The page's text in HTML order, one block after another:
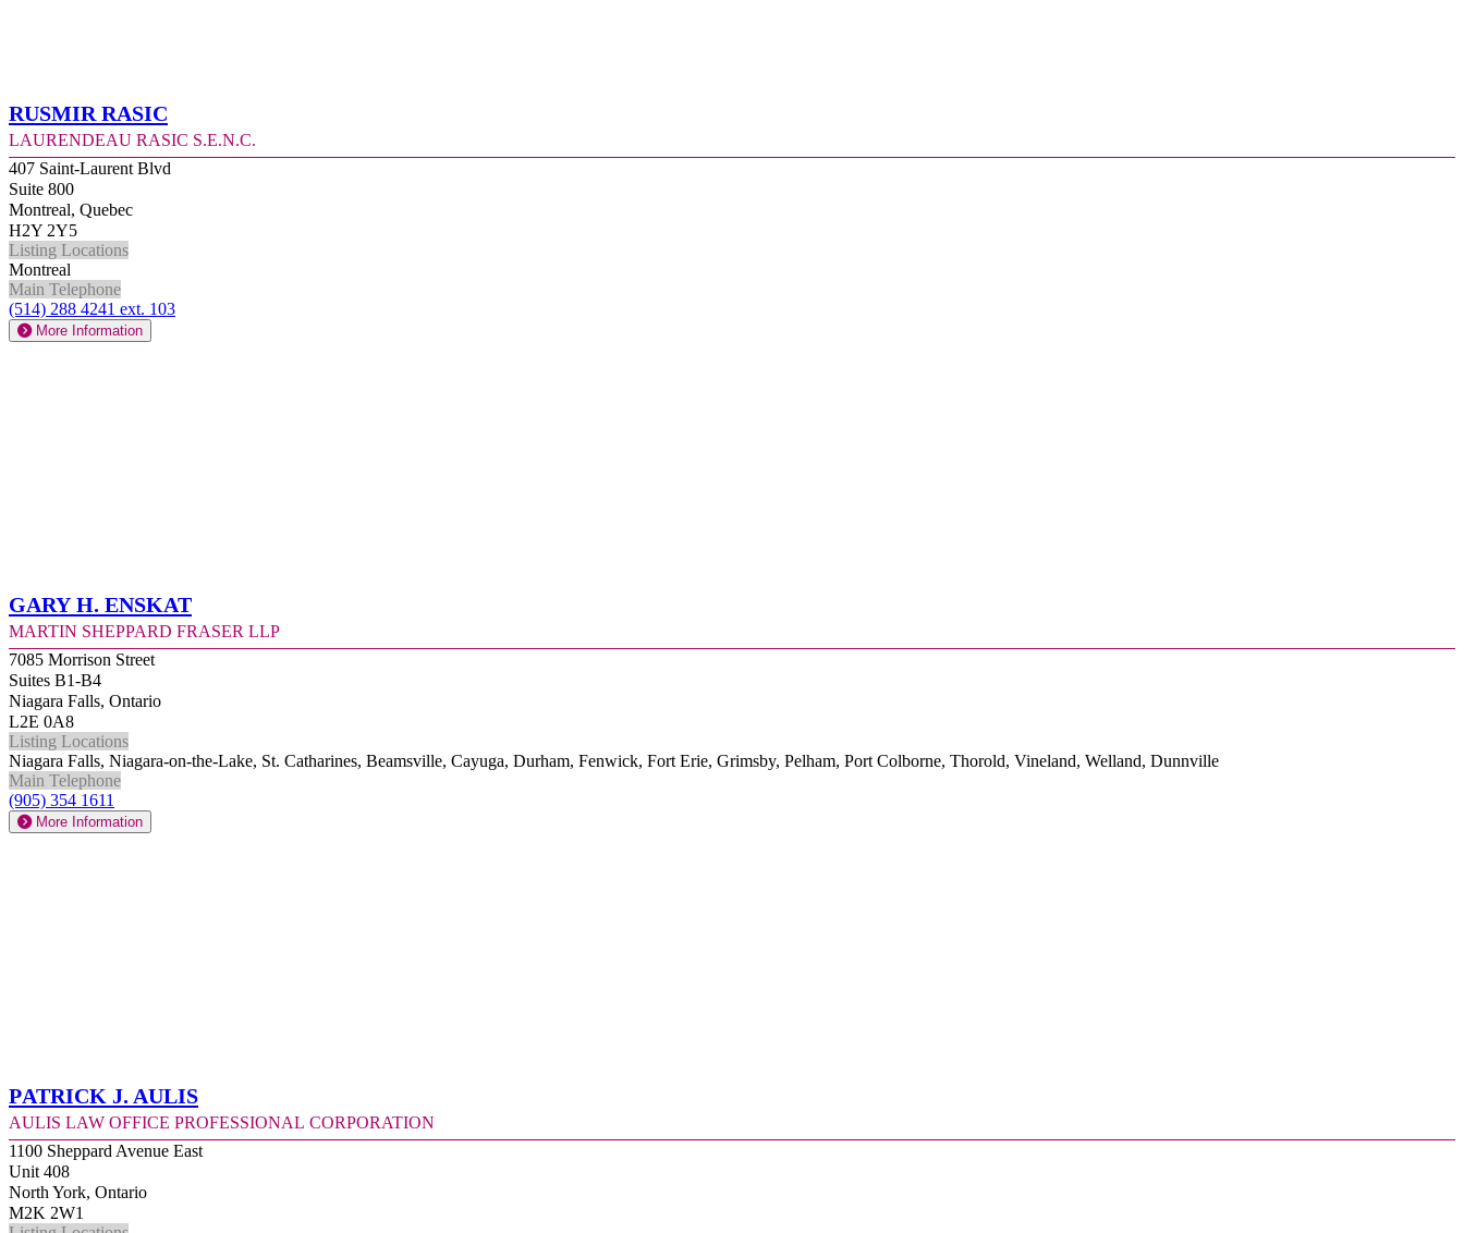
Rusmir Rasic
Laurendeau Rasic S.E.N.C.
407 Saint-Laurent Blvd
Suite 800
Montreal, Quebec
H2Y 2Y5
Listing Locations
Montreal
Main Telephone
(514) 288 4241 ext. 103
More Information
Gary H. Enskat
Martin Sheppard Fraser LLP
7085 Morrison Street
Suites B1-B4
Niagara Falls, Ontario
L2E 0A8
Listing Locations
Niagara Falls, Niagara-on-the-Lake, St. Catharines, Beamsville, Cayuga, Durham, Fenwick, Fort Erie, Grimsby, Pelham, Port Colborne, Thorold, Vineland, Welland, Dunnville
Main Telephone
(905) 354 1611
More Information
Patrick J. Aulis
Aulis Law Office Professional Corporation
1100 Sheppard Avenue East
Unit 408
North York, Ontario
M2K 2W1